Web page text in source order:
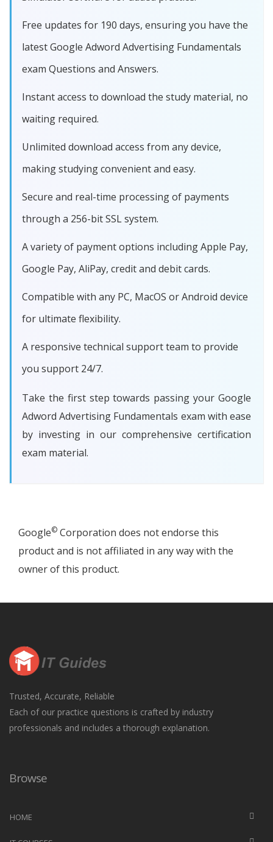
Free updates for 190 days, ensuring you have the
latest Google Adword Advertising Fundamentals
exam Questions and Answers.
Instant access to download the study material, no
waiting required.
Unlimited download access from any device,
making studying convenient and easy.
Secure and real-time processing of payments
through a 256-bit SSL system.
A variety of payment options including Apple Pay,
Google Pay, AliPay, credit and debit cards.
Compatible with any PC, MacOS or Android device
for ultimate flexibility.
A responsive technical support team to provide
you support 24/7.
Take the first step towards passing your Google
Adword Advertising Fundamentals exam with ease
by investing in our comprehensive certification
exam material.
Google© Corporation does not endorse this
product and is not affiliated in any way with the
owner of this product.
Trusted, Accurate, Reliable
Each of our practice questions is crafted by industry
professionals and includes a thorough explanation.
Browse
HOME